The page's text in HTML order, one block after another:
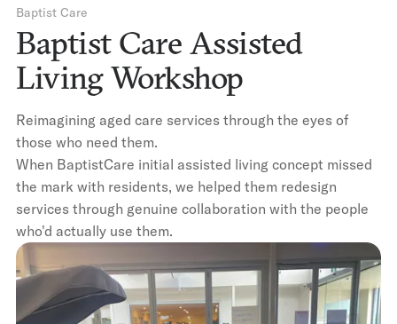
Baptist Care
Baptist Care Assisted
Living Workshop
Reimagining aged care services through the eyes of
those who need them.
When BaptistCare initial assisted living concept missed
the mark with residents, we helped them redesign
services through genuine collaboration with the people
who'd actually use them.